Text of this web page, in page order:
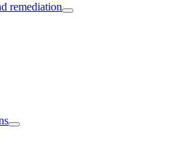
remediation